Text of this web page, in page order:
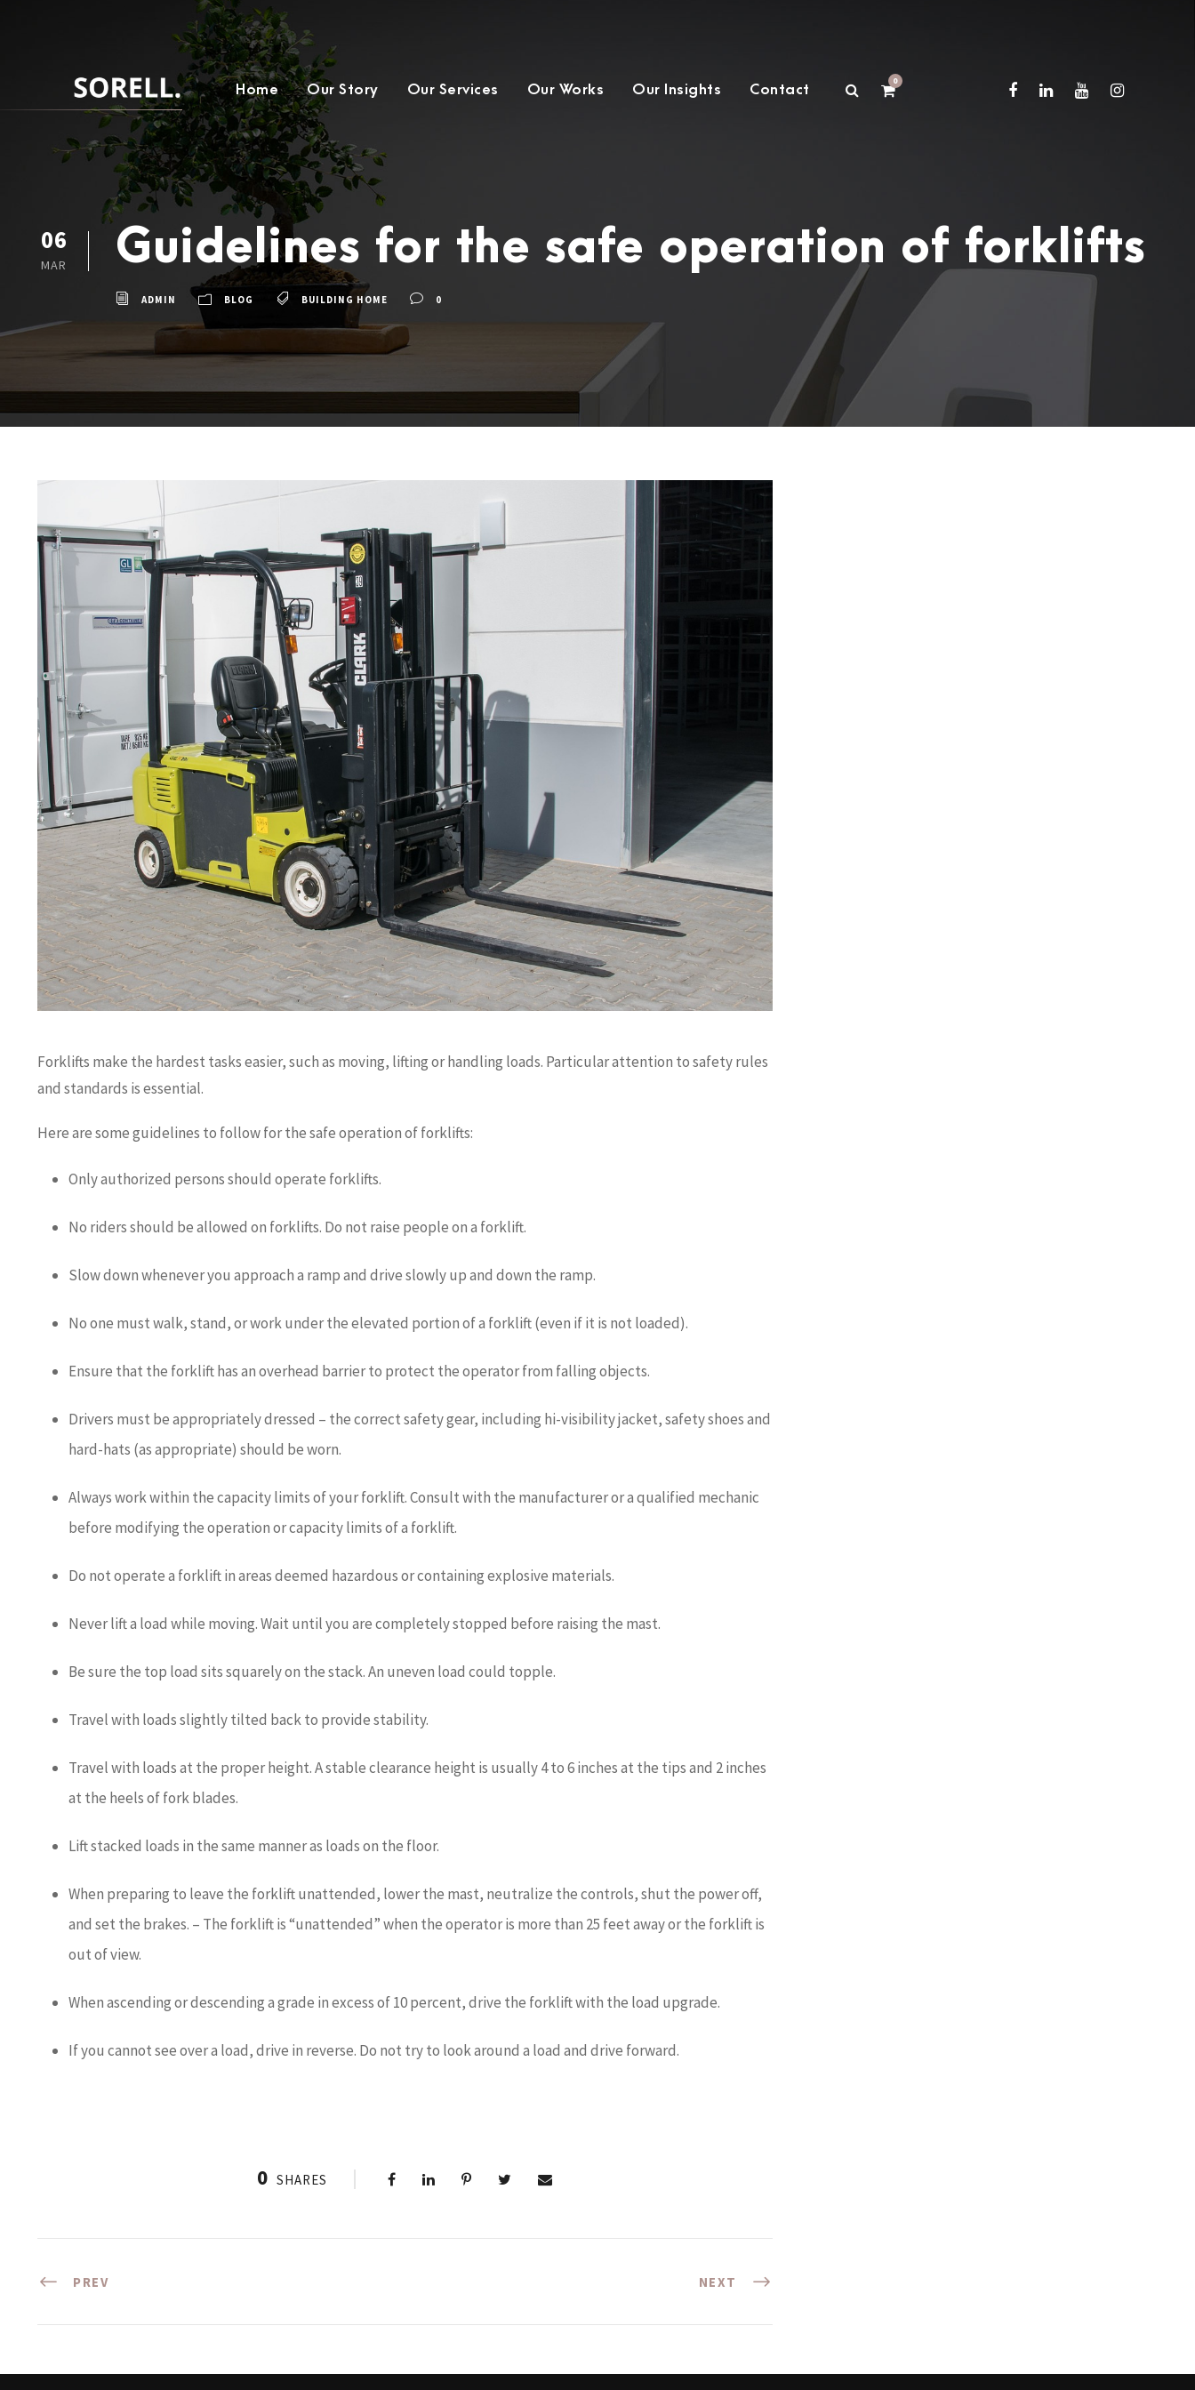
Home Our Story Our Services Our Works Our Insights Contact
0
06
MAR Guidelines for the safe operation of forklifts
ADMIN BLOG BUILDING HOME 0
Forklifts make the hardest tasks easier, such as moving, lifting or handling loads. Particular attention to safety rules
and standards is essential.
Here are some guidelines to follow for the safe operation of forklifts:
Only authorized persons should operate forklifts.
No riders should be allowed on forklifts. Do not raise people on a forklift.
Slow down whenever you approach a ramp and drive slowly up and down the ramp.
No one must walk, stand, or work under the elevated portion of a forklift (even if it is not loaded).
Ensure that the forklift has an overhead barrier to protect the operator from falling objects.
Drivers must be appropriately dressed – the correct safety gear, including hi-visibility jacket, safety shoes and
hard-hats (as appropriate) should be worn.
Always work within the capacity limits of your forklift. Consult with the manufacturer or a qualified mechanic
before modifying the operation or capacity limits of a forklift.
Do not operate a forklift in areas deemed hazardous or containing explosive materials.
Never lift a load while moving. Wait until you are completely stopped before raising the mast.
Be sure the top load sits squarely on the stack. An uneven load could topple.
Travel with loads slightly tilted back to provide stability.
Travel with loads at the proper height. A stable clearance height is usually 4 to 6 inches at the tips and 2 inches
at the heels of fork blades.
Lift stacked loads in the same manner as loads on the floor.
When preparing to leave the forklift unattended, lower the mast, neutralize the controls, shut the power off,
and set the brakes. – The forklift is “unattended” when the operator is more than 25 feet away or the forklift is
out of view.
When ascending or descending a grade in excess of 10 percent, drive the forklift with the load upgrade.
If you cannot see over a load, drive in reverse. Do not try to look around a load and drive forward.
0 SHARES
PREV NEXT